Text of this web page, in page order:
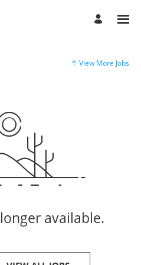
View More Jobs
available.